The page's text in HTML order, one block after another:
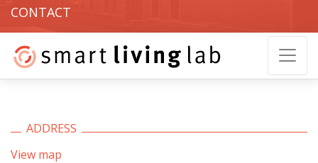
CONTACT
ADDRESS
View map